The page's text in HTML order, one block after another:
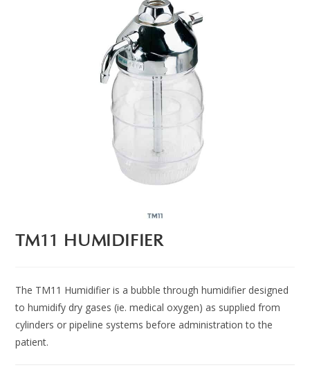
TM11 HUMIDIFIER
The TM11 Humidifier is a bubble through humidifier designed
to humidify dry gases (ie. medical oxygen) as supplied from
cylinders or pipeline systems before administration to the
patient.